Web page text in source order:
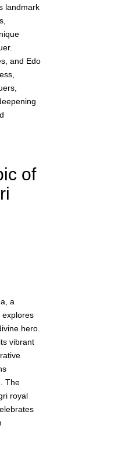
landmark
and Edo
of
a
explores
hero.
vibrant
The
royal